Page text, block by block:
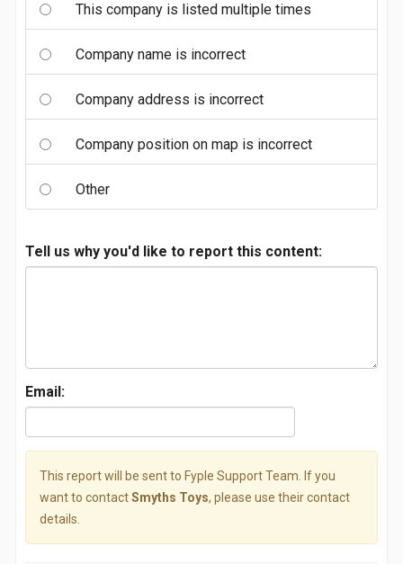
This company is listed multiple times
Company name is incorrect
Company address is incorrect
Company position on map is incorrect
Other
Tell us why you'd like to report this content:
Email:
This report will be sent to Fyple Support Team. If you
want to contactSmyths Toys, please use their contact
details.